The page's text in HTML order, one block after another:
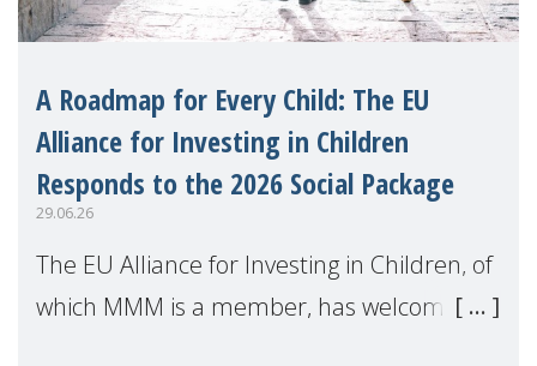
A Roadmap for Every Child: The EU
Alliance for Investing in Children
Responds to the 2026 Social Package
29.06.26
The EU Alliance for Investing in Children, of
which MMM is a member, has welcomed